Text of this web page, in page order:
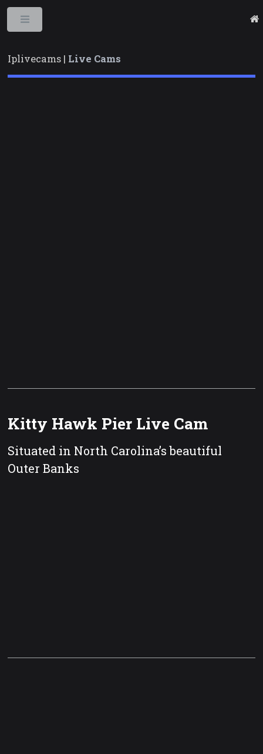
Iplivecams | Live Cams
Kitty Hawk Pier Live Cam
Situated in North Carolina’s beautiful
Outer Banks